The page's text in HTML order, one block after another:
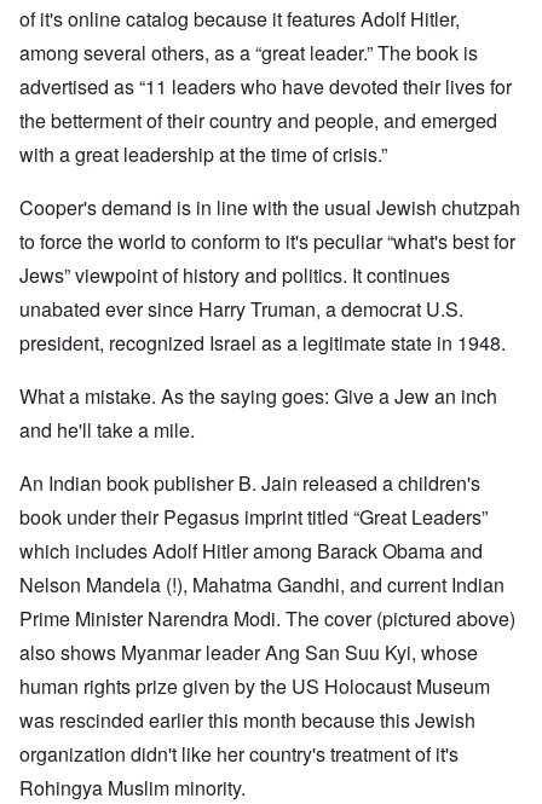
of it's online catalog because it features Adolf Hitler,
among several others, as a “great leader.” The book is
advertised as “11 leaders who have devoted their lives for
the betterment of their country and people, and emerged
with a great leadership at the time of crisis.”
Cooper's demand is in line with the usual Jewish chutzpah
to force the world to conform to it's peculiar “what's best for
Jews” viewpoint of history and politics. It continues
unabated ever since Harry Truman, a democrat U.S.
president, recognized Israel as a legitimate state in 1948.
What a mistake. As the saying goes: Give a Jew an inch
and he'll take a mile.
An Indian book publisher B. Jain released a children's
book under their Pegasus imprint titled “Great Leaders”
which includes Adolf Hitler among Barack Obama and
Nelson Mandela (!), Mahatma Gandhi, and current Indian
Prime Minister Narendra Modi. The cover (pictured above)
also shows Myanmar leader Ang San Suu Kyi, whose
human rights prize given by the US Holocaust Museum
was rescinded earlier this month because this Jewish
organization didn't like her country's treatment of it's
Rohingya Muslim minority.